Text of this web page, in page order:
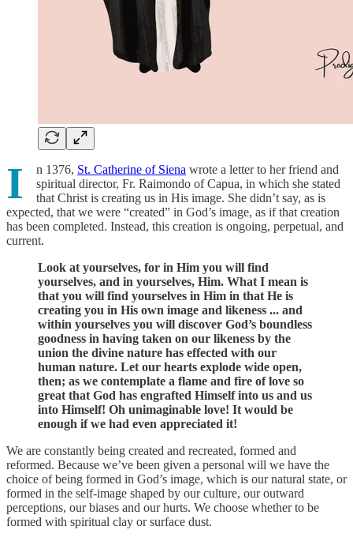
I n 1376, St. Catherine of Siena wrote a letter to her friend and
spiritual director, Fr. Raimondo of Capua, in which she stated
that Christ is creating us in His image. She didn’t say, as is
expected, that we were “created” in God’s image, as if that creation
has been completed. Instead, this creation is ongoing, perpetual, and
current.
Look at yourselves, for in Him you will find
yourselves, and in yourselves, Him. What I mean is
that you will find yourselves in Him in that He is
creating you in His own image and likeness ... and
within yourselves you will discover God’s boundless
goodness in having taken on our likeness by the
union the divine nature has effected with our
human nature. Let our hearts explode wide open,
then; as we contemplate a flame and fire of love so
great that God has engrafted Himself into us and us
into Himself! Oh unimaginable love! It would be
enough if we had even appreciated it!
We are constantly being created and recreated, formed and
reformed. Because we’ve been given a personal will we have the
choice of being formed in God’s image, which is our natural state, or
formed in the self-image shaped by our culture, our outward
perceptions, our biases and our hurts. We choose whether to be
formed with spiritual clay or surface dust.